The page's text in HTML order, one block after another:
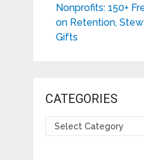
Nonprofits: 150+
on Retention,
Gifts
CATEGORIES